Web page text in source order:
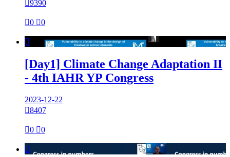
9390
0 0

[Day1] Climate Change Adaptation II
- 4th IAHR YP Congress
2023-12-22
8407
0 0
